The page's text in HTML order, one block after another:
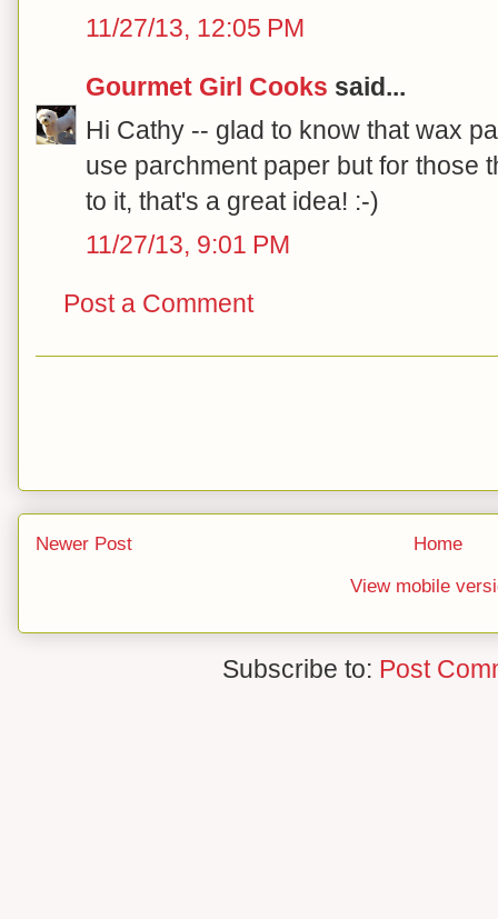
11/27/13, 12:05 PM
Gourmet Girl Cooks said...
Hi Cathy -- glad to know that wax
use parchment paper but for those
to it, that's a great idea! :-)
11/27/13, 9:01 PM
Post a Comment
Newer Post
Home
View mobile
Subscribe to: Post